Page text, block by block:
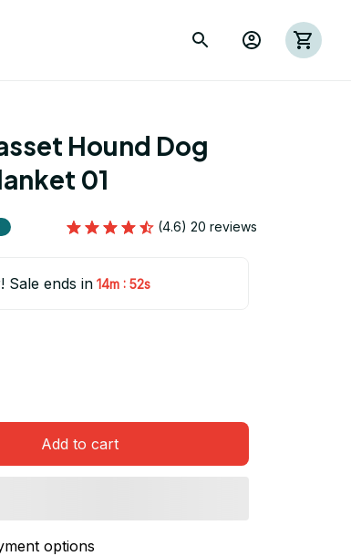
Hound Dog
01
(4.6) 20 reviews
Sale ends in 14m : 52s
Add to cart
options